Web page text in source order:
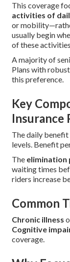
This coverage
activities of
or
usually begin
of these
A majority of
Plans with robust
this preference.
Key
Insurance
The daily
levels. Benefit
The elimination
waiting times
riders increase
Common
Chronic illness
Cognitive
coverage.